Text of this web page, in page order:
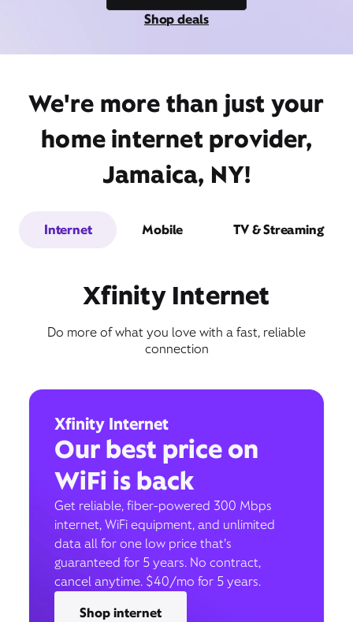
Shop deals
We're more than just your
home internet provider,
Jamaica, NY!
Internet Mobile TV & Streaming
Xfinity Internet
Do more of what you love with a fast, reliable
connection
Xfinity Internet
Our best price on
WiFi is back
Get reliable, fiber-powered 300 Mbps
internet, WiFi equipment, and unlimited
data all for one low price that’s
guaranteed for 5 years. No contract,
cancel anytime. $40/mo for 5 years.
Shop internet